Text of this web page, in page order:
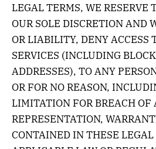
LEGAL TERMS, WE RESERVE
OUR SOLE DISCRETION AND
OR LIABILITY, DENY ACCESS
SERVICES (INCLUDING
ADDRESSES), TO ANY
OR FOR NO REASON,
LIMITATION FOR BREACH OF
REPRESENTATION,
CONTAINED IN THESE LEGAL